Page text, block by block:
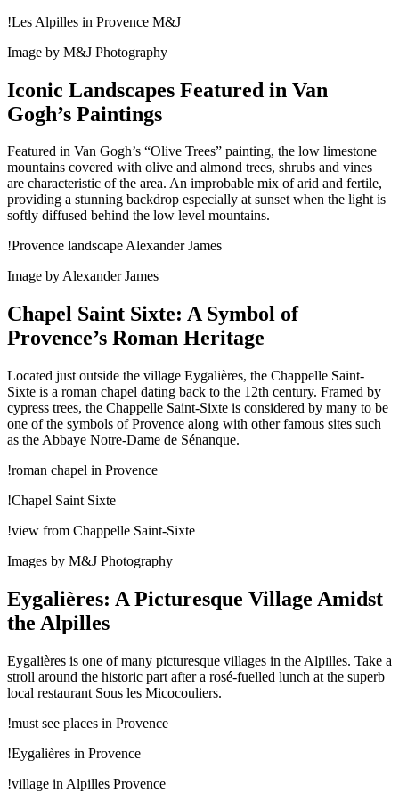
!Les Alpilles in Provence M&J
Image by M&J Photography
Iconic Landscapes Featured in Van
Gogh’s Paintings
Featured in Van Gogh’s “Olive Trees” painting, the low limestone
mountains covered with olive and almond trees, shrubs and vines
are characteristic of the area. An improbable mix of arid and fertile,
providing a stunning backdrop especially at sunset when the light is
softly diffused behind the low level mountains.
!Provence landscape Alexander James
Image by Alexander James
Chapel Saint Sixte: A Symbol of
Provence’s Roman Heritage
Located just outside the village Eygalières, the Chappelle Saint-
Sixte is a roman chapel dating back to the 12th century. Framed by
cypress trees, the Chappelle Saint-Sixte is considered by many to be
one of the symbols of Provence along with other famous sites such
as the Abbaye Notre-Dame de Sénanque.
!roman chapel in Provence
!Chapel Saint Sixte
!view from Chappelle Saint-Sixte
Images by M&J Photography
Eygalières: A Picturesque Village Amidst
the Alpilles
Eygalières is one of many picturesque villages in the Alpilles. Take a
stroll around the historic part after a rosé-fuelled lunch at the superb
local restaurant Sous les Micocouliers.
!must see places in Provence
!Eygalières in Provence
!village in Alpilles Provence